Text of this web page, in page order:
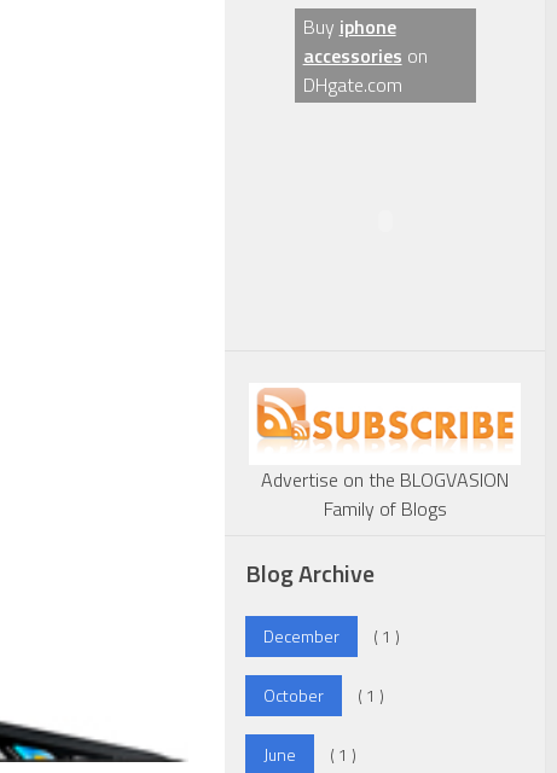
Buy iphone
accessories on
DHgate.com
Advertise on the BLOGVASION
Family of Blogs
Blog Archive
December ( 1 )
October ( 1 )
June ( 1 )